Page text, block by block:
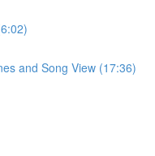
and Song View (17:36)